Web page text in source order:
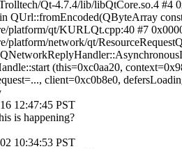
Qt-4.7.4/lib/libQtCore.so.4
QUrl::fromEncoded(QByteArray
platform/qt/KURLQt.cpp:40 #7
platform/network/qt/
(this=0xc0aa20,
client=0xc0b8e0,
12:47:45 PST
is happening?
10:34:53 PST